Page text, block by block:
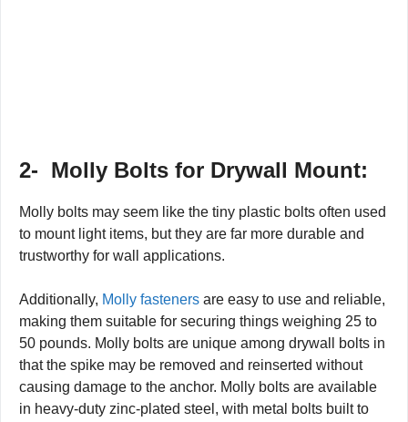
2- Molly Bolts for Drywall Mount:
Molly bolts may seem like the tiny plastic bolts often used
to mount light items, but they are far more durable and
trustworthy for wall applications.
Additionally, Molly fasteners are easy to use and reliable,
making them suitable for securing things weighing 25 to
50 pounds. Molly bolts are unique among drywall bolts in
that the spike may be removed and reinserted without
causing damage to the anchor. Molly bolts are available
in heavy-duty zinc-plated steel, with metal bolts built to